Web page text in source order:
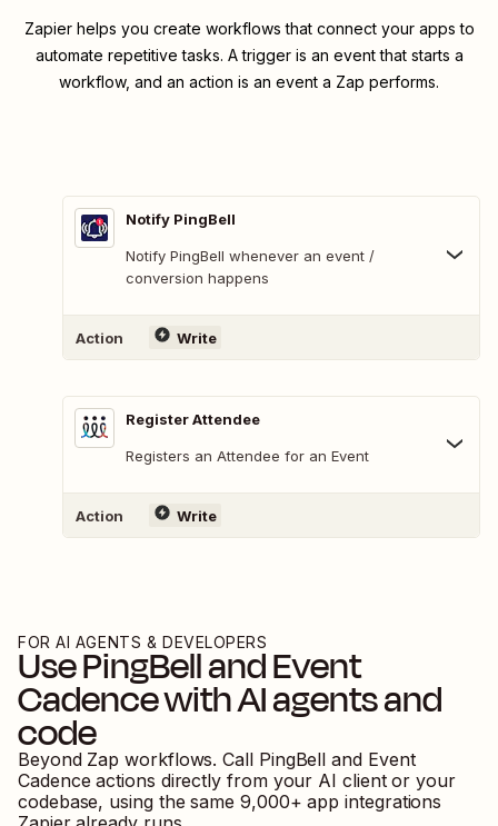
Zapier helps you create workflows that connect your apps to
automate repetitive tasks. A trigger is an event that starts a
workflow, and an action is an event a Zap performs.
Notify PingBell
Notify PingBell whenever an event /
conversion happens
Action Write
Register Attendee
Registers an Attendee for an Event
Action Write
FOR AI AGENTS & DEVELOPERS
UsePingBellandEvent
Cadencewith AI agents and
code
Beyond Zap workflows. Call PingBell and Event
Cadence actions directly from your AI client or your
codebase, using the same 9,000+ app integrations